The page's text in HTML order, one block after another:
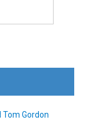
Tom Gordon